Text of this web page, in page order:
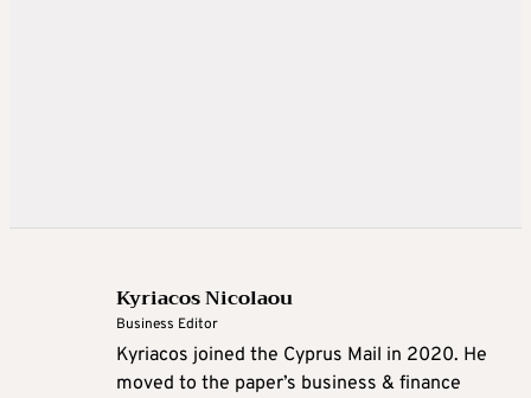
Kyriacos Nicolaou
Business Editor
Kyriacos joined the Cyprus Mail in 2020. He
moved to the paper’s business & finance